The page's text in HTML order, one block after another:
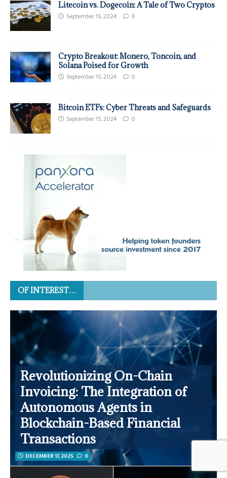
Litecoin vs. Dogecoin: A Tale of Two Cryptos
September 15, 2024 0
Crypto Breakout: Monero, Toncoin, and
Solana Poised for Growth
September 15, 2024 0
Bitcoin ETFs: Cyber Threats and Safeguards
September 15, 2024 0
OF INTEREST…
Revolutionizing On-Chain
Invoicing: The Integration of
Autonomous Agents in
Blockchain-Based Financial
Transactions
DECEMBER 17, 2025 0